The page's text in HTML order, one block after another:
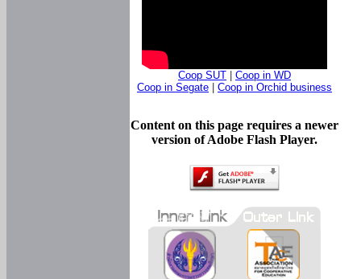
Coop SUT
Coop in WD
Coop in Segate
Coop in Orchid business
Content on this page requires a newer
version of Adobe Flash Player.